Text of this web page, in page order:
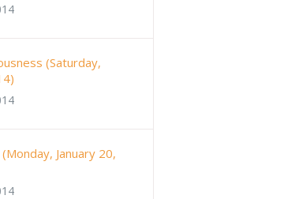
(Saturday,
January 20,